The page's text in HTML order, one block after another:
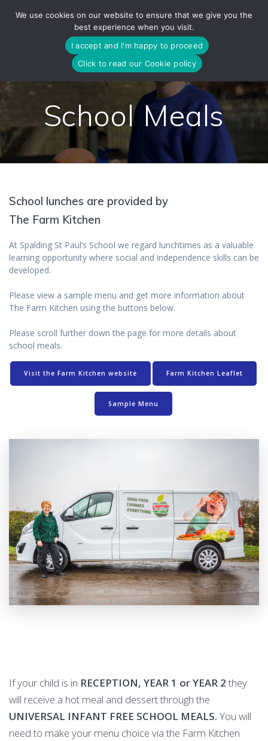
to
content
School Meals
School lunches are provided by
The Farm Kitchen
At Spalding St Paul’s School we regard lunchtimes as a valuable
learning opportunity where social and independence skills can be
developed.
Please view a sample menu and get more information about
The Farm Kitchen using the buttons below.
Please scroll further down the page for more details about
school meals.
Visit the Farm Kitchen website Farm Kitchen Leaflet
Sample Menu
If your child is in RECEPTION, YEAR 1 or YEAR 2they
will receive a hot meal and dessert through the
UNIVERSAL INFANT FREE SCHOOL MEALS. You will
need to make your menu choice via the Farm Kitchen
We use cookies on our website to ensure that we give you the
best experience when you visit.
I accept and I'm happy to proceed
Click to read our Cookie policy